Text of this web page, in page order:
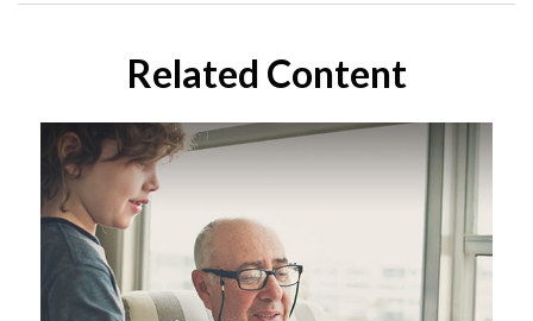
Related Content